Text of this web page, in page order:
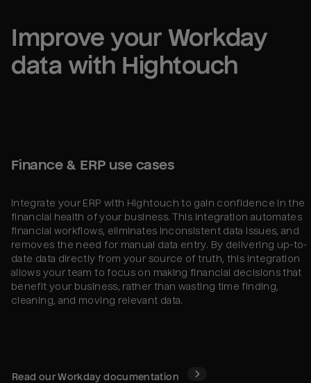
Improve your Workday
data with Hightouch
Finance & ERP use cases
Integrate your ERP with Hightouch to gain confidence in the
financial health of your business. This integration automates
financial workflows, eliminates inconsistent data issues, and
removes the need for manual data entry. By delivering up-to-
date data directly from your source of truth, this integration
allows your team to focus on making financial decisions that
benefit your business, rather than wasting time finding,
cleaning, and moving relevant data.
Read ourWorkday documentation